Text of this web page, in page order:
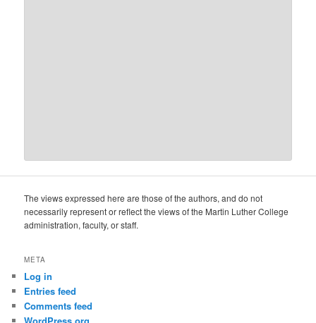
The views expressed here are those of the authors, and do not
necessarily represent or reflect the views of the Martin Luther College
administration, faculty, or staff.
META
Log in
Entries feed
Comments feed
WordPress.org